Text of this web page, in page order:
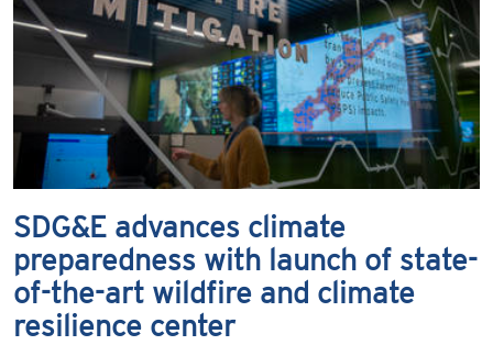
SDG&E advances climate
preparedness with launch of state-
of-the-art wildfire and climate
resilience center